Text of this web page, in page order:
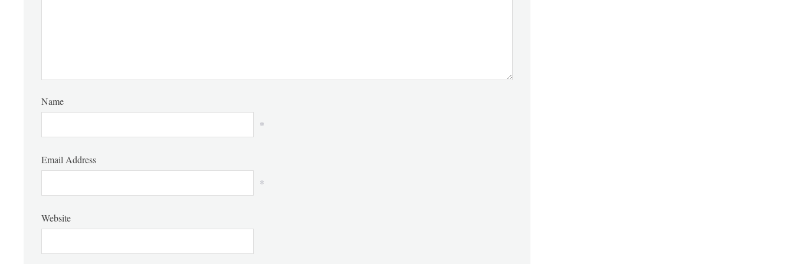
Name
*
Email Address
*
Website